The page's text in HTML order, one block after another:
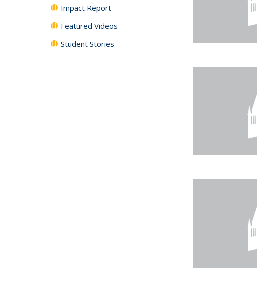
Impact Report
Featured Videos
Student Stories